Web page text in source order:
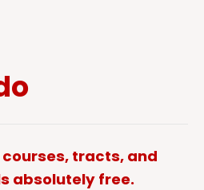
tracts, and
absolutely free.